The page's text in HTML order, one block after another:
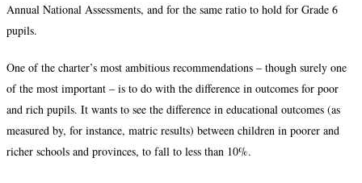
Annual National Assessments, and for the same ratio to hold for Grade 6
pupils.
One of the charter’s most ambitious recommendations – though surely one
of the most important – is to do with the difference in outcomes for poor
and rich pupils. It wants to see the difference in educational outcomes (as
measured by, for instance, matric results) between children in poorer and
richer schools and provinces, to fall to less than 10%.